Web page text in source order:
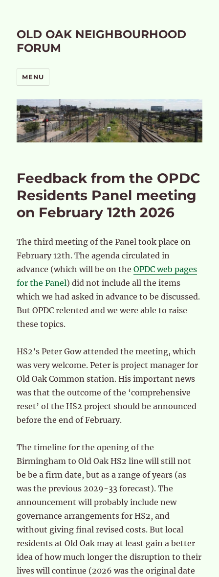
OLD OAK NEIGHBOURHOOD
FORUM
MENU
Feedback from the OPDC
Residents Panel meeting
on February 12th 2026
The third meeting of the Panel took place on
February 12th. The agenda circulated in
advance (which will be on theOPDC web pages
for the Panel) did not include all the items
which we had asked in advance to be discussed.
But OPDC relented and we were able to raise
these topics.
HS2’s Peter Gow attended the meeting, which
was very welcome. Peter is project manager for
Old Oak Common station. His important news
was that the outcome of the ‘comprehensive
reset’ of the HS2 project should be announced
before the end of February.
The timeline for the opening of the
Birmingham to Old Oak HS2 line will still not
be be a firm date, but as a range of years (as
was the previous 2029-33 forecast). The
announcement will probably include new
governance arrangements for HS2, and
without giving final revised costs. But local
residents at Old Oak may at least gain a better
idea of how much longer the disruption to their
lives will continue (2026 was the original date